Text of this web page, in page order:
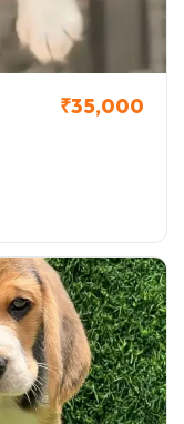
₹35,000